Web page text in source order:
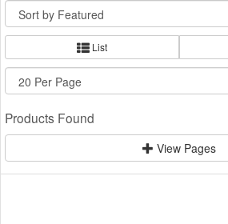
List
Products Found
View Pages